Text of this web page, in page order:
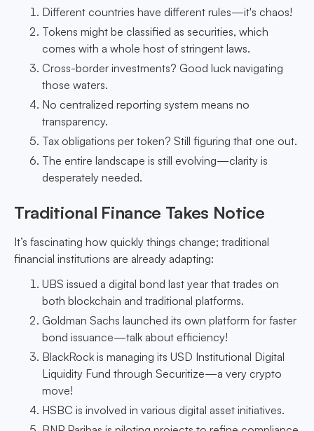
Different countries have different rules—it's chaos!
Tokens might be classified as securities, which
comes with a whole host of stringent laws.
Cross-border investments? Good luck navigating
those waters.
No centralized reporting system means no
transparency.
Tax obligations per token? Still figuring that one out.
The entire landscape is still evolving—clarity is
desperately needed.
Traditional Finance Takes Notice
It’s fascinating how quickly things change; traditional
financial institutions are already adapting:
UBS issued a digital bond last year that trades on
both blockchain and traditional platforms.
Goldman Sachs launched its own platform for faster
bond issuance—talk about efficiency!
BlackRock is managing its USD Institutional Digital
Liquidity Fund through Securitize—a very crypto
move!
HSBC is involved in various digital asset initiatives.